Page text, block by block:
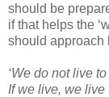
should be
if that helps the
should approach
‘We do not live
If we live, we live